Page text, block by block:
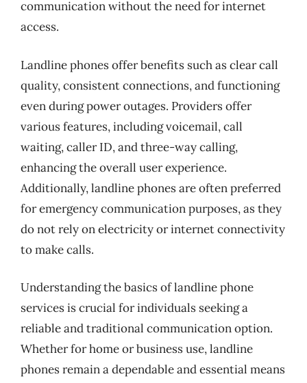
communication without the need for internet
access.
Landline phones offer benefits such as clear call
quality, consistent connections, and functioning
even during power outages. Providers offer
various features, including voicemail, call
waiting, caller ID, and three-way calling,
enhancing the overall user experience.
Additionally, landline phones are often preferred
for emergency communication purposes, as they
do not rely on electricity or internet connectivity
to make calls.
Understanding the basics of landline phone
services is crucial for individuals seeking a
reliable and traditional communication option.
Whether for home or business use, landline
phones remain a dependable and essential means